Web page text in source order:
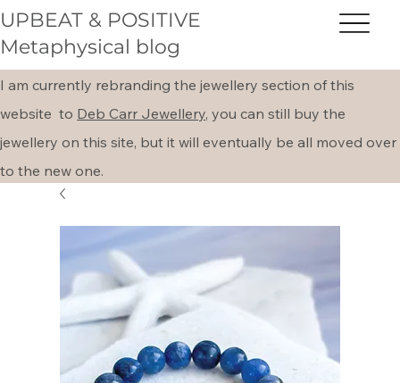
UPBEAT & POSITIVE
Metaphysical blog
I am currently rebranding the jewellery section of this
website to Deb Carr Jewellery, you can still buy the
jewellery on this site, but it will eventually be all moved over
to the new one.